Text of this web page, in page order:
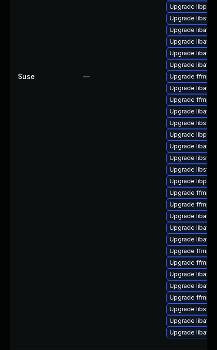
Suse —
Upgrade
Upgrade
Upgrade
Upgrade
Upgrade
Upgrade
Upgrade
Upgrade
Upgrade
Upgrade
Upgrade
Upgrade
Upgrade
Upgrade
Upgrade
Upgrade
Upgrade
Upgrade
Upgrade
Upgrade
Upgrade
Upgrade
Upgrade
Upgrade
Upgrade
Upgrade
Upgrade
Upgrade
Upgrade